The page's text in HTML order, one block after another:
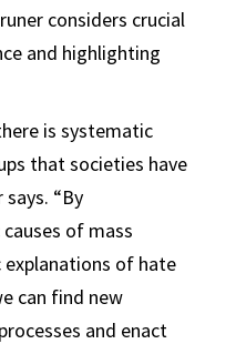
considers crucial
and highlighting
is systematic
that societies have
says. “By
of mass
explanations of hate
can find new
and enact